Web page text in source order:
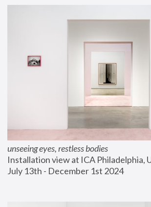
unseeing eyes, restless bodies
Installation view at ICA Philadelphia,
July 13th - December 1st 2024